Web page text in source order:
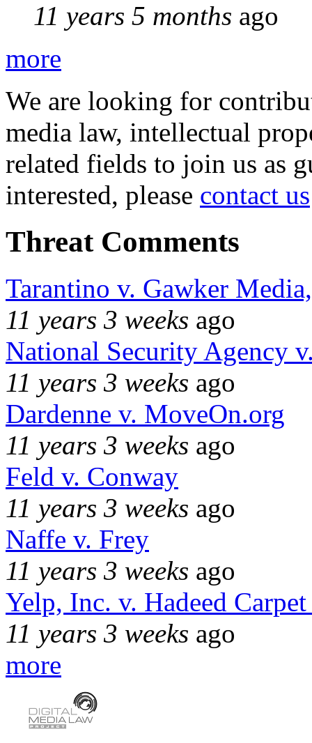
11 years 5 months ago
more
We are looking for
media law, intellectual
related fields to join us as
interested, please contact us
Threat Comments
Tarantino v. Gawker
11 years 3 weeks ago
National Security Agency
11 years 3 weeks ago
Dardenne v. MoveOn.org
11 years 3 weeks ago
Feld v. Conway
11 years 3 weeks ago
Naffe v. Frey
11 years 3 weeks ago
Yelp, Inc. v. Hadeed
11 years 3 weeks ago
more